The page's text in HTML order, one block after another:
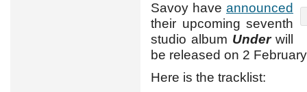
Savoy have announced
their upcoming seventh
studio album Underwill
be released on 2
Here is the tracklist: